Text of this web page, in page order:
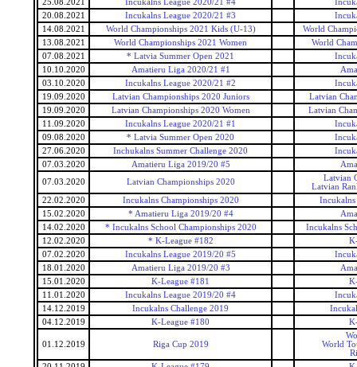
25.08.2021 Incukalns League 2020/21 #4
20.08.2021
Incukalns League 2020/21 #3
14.08.2021
World Championships 2021 Kids (U-13)
World
13.08.2021
World Championships 2021 Women
World
07.08.2021
* Latvia Summer Open 2021
10.10.2020
Amatieru Liga 2020/21 #1
03.10.2020
Incukalns League 2020/21 #2
19.09.2020
Latvian Championships 2020 Juniors
Latvian
19.09.2020
Latvian Championships 2020 Women
Latvian
11.09.2020
Incukalns League 2020/21 #1
09.08.2020
* Latvia Summer Open 2020
27.06.2020
Inchukalns Summer Challenge 2020
07.03.2020
Amatieru Liga 2019/20 #5
07.03.2020
Latvian Championships 2020
Latvian
Latvian
22.02.2020
Incukalns Championships 2020
Incukalns
15.02.2020
* Amatieru Liga 2019/20 #4
14.02.2020
* Incukalns School Championships 2020
Incukalns
12.02.2020
* K-League #182
07.02.2020
Incukalns League 2019/20 #5
18.01.2020
Amatieru Liga 2019/20 #3
15.01.2020
K-League #181
11.01.2020
Incukalns League 2019/20 #4
14.12.2019
Incukalns Challenge 2019
04.12.2019
K-League #180
01.12.2019 Riga Cup 2019
World